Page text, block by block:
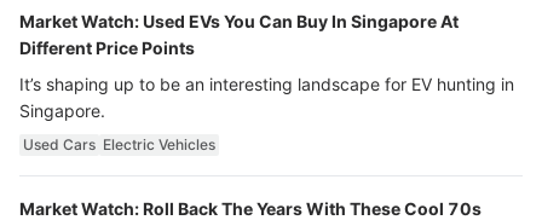
Market Watch: Used EVs You Can Buy In Singapore At
Different Price Points
It’s shaping up to be an interesting landscape for EV hunting in
Singapore.
Used Cars Electric Vehicles
Market Watch: Roll Back The Years With These Cool 70s